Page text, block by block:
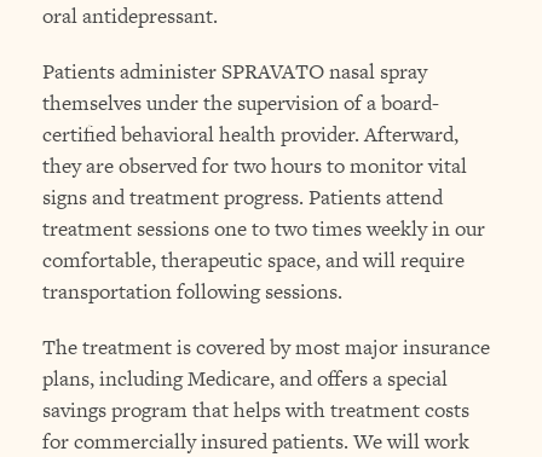
oral antidepressant.
Patients administer SPRAVATO nasal spray
themselves under the supervision of a board-
certified behavioral health provider. Afterward,
they are observed for two hours to monitor vital
signs and treatment progress. Patients attend
treatment sessions one to two times weekly in our
comfortable, therapeutic space, and will require
transportation following sessions.
The treatment is covered by most major insurance
plans, including Medicare, and offers a special
savings program that helps with treatment costs
for commercially insured patients. We will work